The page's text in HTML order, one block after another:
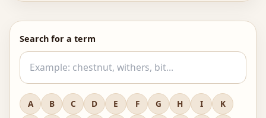
Search for a term
A B C D E F G H I
K